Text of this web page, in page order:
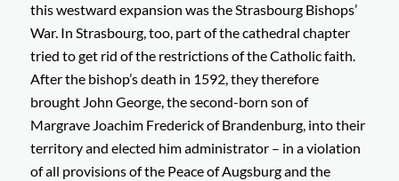
this westward expansion was the Strasbourg Bishops’
War. In Strasbourg, too, part of the cathedral chapter
tried to get rid of the restrictions of the Catholic faith.
After the bishop’s death in 1592, they therefore
brought John George, the second-born son of
Margrave Joachim Frederick of Brandenburg, into their
territory and elected him administrator – in a violation
of all provisions of the Peace of Augsburg and the